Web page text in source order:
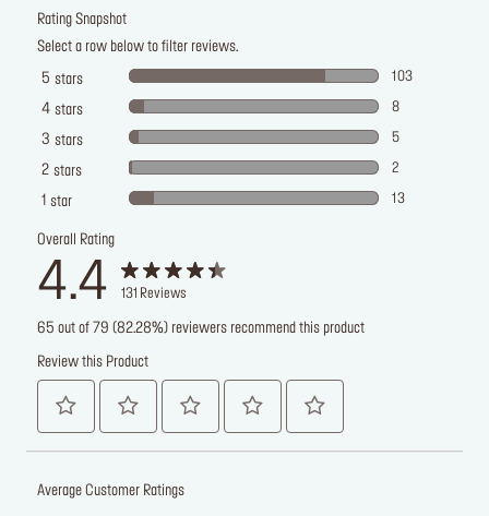
Rating Snapshot
Select a row below to filter reviews.
5 stars 103
4 stars 8
3 stars 5
2 stars 2
1 star 13
Overall Rating
4.4 131 Reviews
65 out of 79 (82.28%) reviewers recommend this product
Review this Product
Average Customer Ratings